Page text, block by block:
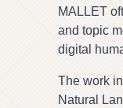
MALLET
and topic
digital
The work
Natural